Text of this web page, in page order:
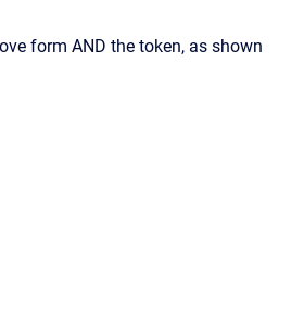
form AND the token, as shown